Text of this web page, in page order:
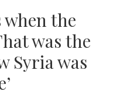
when the
was the
Syria was